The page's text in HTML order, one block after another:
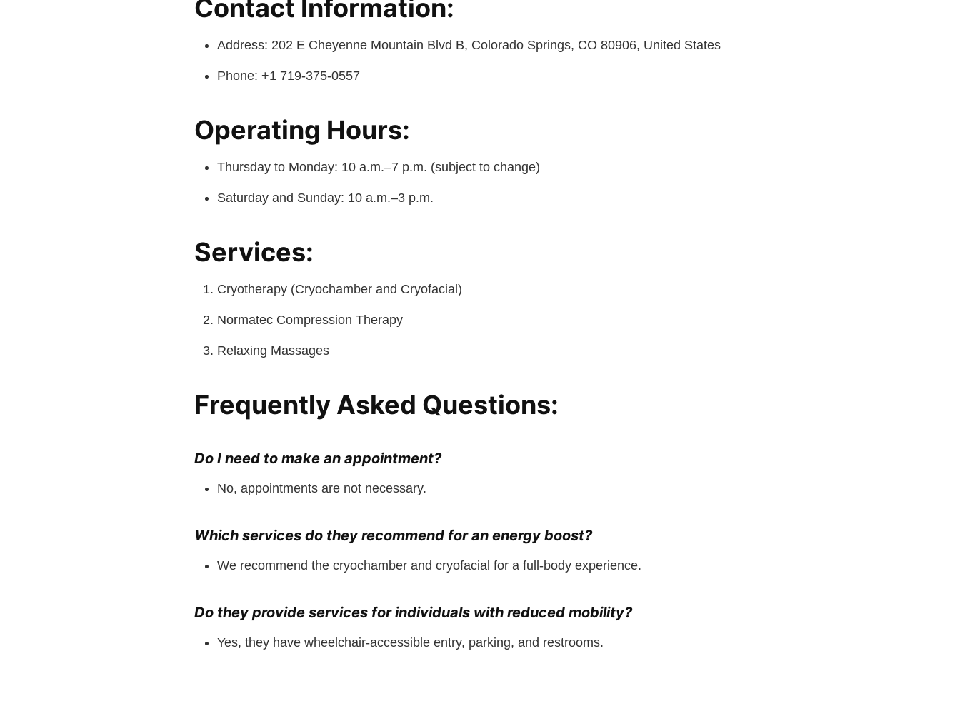
Contact Information:
Address: 202 E Cheyenne Mountain Blvd B, Colorado Springs, CO 80906, United States
Phone: +1 719-375-0557
Operating Hours:
Thursday to Monday: 10 a.m.–7 p.m. (subject to change)
Saturday and Sunday: 10 a.m.–3 p.m.
Services:
Cryotherapy (Cryochamber and Cryofacial)
Normatec Compression Therapy
Relaxing Massages
Frequently Asked Questions:
Do I need to make an appointment?
No, appointments are not necessary.
Which services do they recommend for an energy boost?
We recommend the cryochamber and cryofacial for a full-body experience.
Do they provide services for individuals with reduced mobility?
Yes, they have wheelchair-accessible entry, parking, and restrooms.